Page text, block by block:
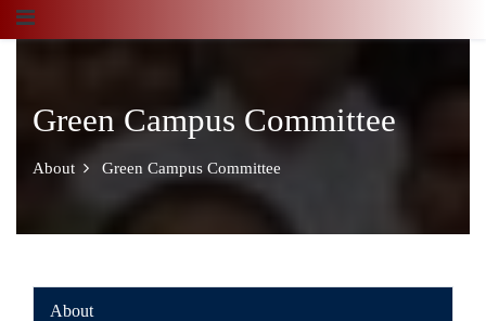
Green Campus Committee
About Green Campus Committee
About